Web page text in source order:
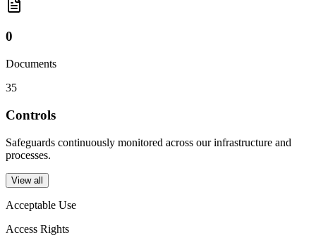
0
Documents
35
Controls
Safeguards continuously monitored across our infrastructure and
processes.
View all
Acceptable Use
Access Rights